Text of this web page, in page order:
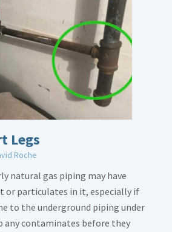
Legs
Roche
natural gas piping may have
or particulates in it, especially if
to the underground piping under
any contaminates before they